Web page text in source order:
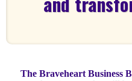
The Braveheart Business